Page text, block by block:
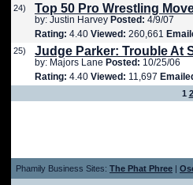
24) Top 50 Pro Wrestling
by: Justin Harvey Posted: 4/9/07
Rating: 4.40 Viewed: 260,661
25) Judge Parker: Trouble At
by: Majors Lane Posted: 10/25/06
Rating: 4.40 Viewed: 11,697
1 2
Phamily Business Sites: The Phat Phree |